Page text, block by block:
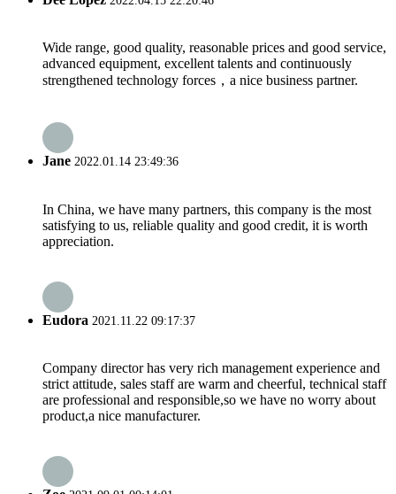
Wide range, good quality, reasonable prices and good service,
advanced equipment, excellent talents and continuously
strengthened technology forces，a nice business partner.
Jane 2022.01.14 23:49:36
In China, we have many partners, this company is the most
satisfying to us, reliable quality and good credit, it is worth
appreciation.
Eudora 2021.11.22 09:17:37
Company director has very rich management experience and
strict attitude, sales staff are warm and cheerful, technical staff
are professional and responsible,so we have no worry about
product,a nice manufacturer.